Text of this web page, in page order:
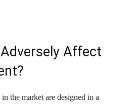
Affect
the market are designed in a